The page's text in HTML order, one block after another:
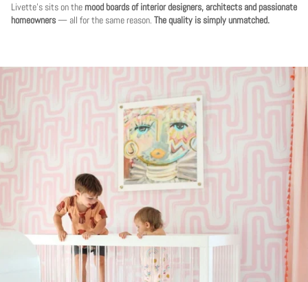
Livette's sits on themood boards of interior designers, architects and passionate
homeowners— all for the same reason. The quality is simply unmatched.